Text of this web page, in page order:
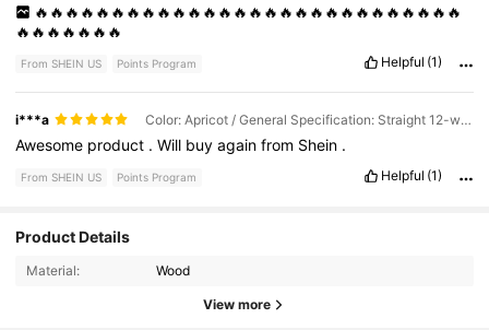
🔥🔥🔥🔥🔥🔥🔥🔥🔥🔥🔥🔥🔥🔥🔥🔥🔥🔥🔥🔥🔥🔥🔥🔥🔥🔥🔥🔥
🔥🔥🔥🔥🔥🔥🔥
From SHEIN US Points Program Helpful (1)
i***a Color: Apricot / General Specification: Straight 12-wheel Massager
Awesome product .Will buyagainfrom Shein .
From SHEIN US Points Program Helpful (1)
Product Details
Material: Wood
View more
4.90
10K Followers